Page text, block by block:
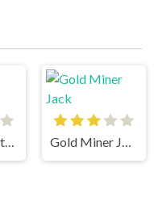
Forest Monsters Gold Miner Jack